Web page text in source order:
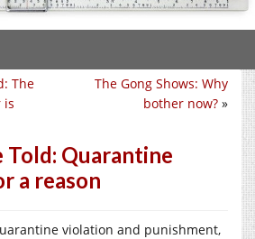
The Gong Shows: Why
bother now? »
The
is
Told: Quarantine
a reason
violation and punishment,